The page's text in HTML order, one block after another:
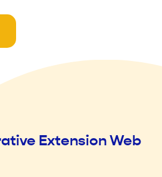
Extension Web